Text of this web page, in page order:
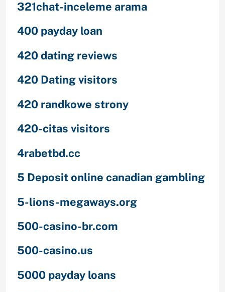
321chat-inceleme arama
400 payday loan
420 dating reviews
420 Dating visitors
420 randkowe strony
420-citas visitors
4rabetbd.cc
5 Deposit online canadian gambling
5-lions-megaways.org
500-casino-br.com
500-casino.us
5000 payday loans